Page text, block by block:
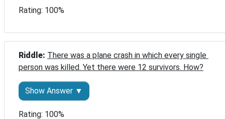
Rating: 100%
Riddle: There was a plane crash in which every single
person was killed. Yet there were 12 survivors. How?
Show Answer ▼
Rating: 100%